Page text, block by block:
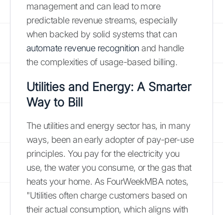
management and can lead to more
predictable revenue streams, especially
when backed by solid systems that can
automate revenue recognition and handle
the complexities of usage-based billing.
Utilities and Energy: A Smarter
Way to Bill
The utilities and energy sector has, in many
ways, been an early adopter of pay-per-use
principles. You pay for the electricity you
use, the water you consume, or the gas that
heats your home. As FourWeekMBA notes,
"Utilities often charge customers based on
their actual consumption, which aligns with